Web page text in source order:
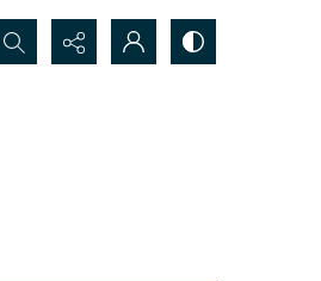
Search...